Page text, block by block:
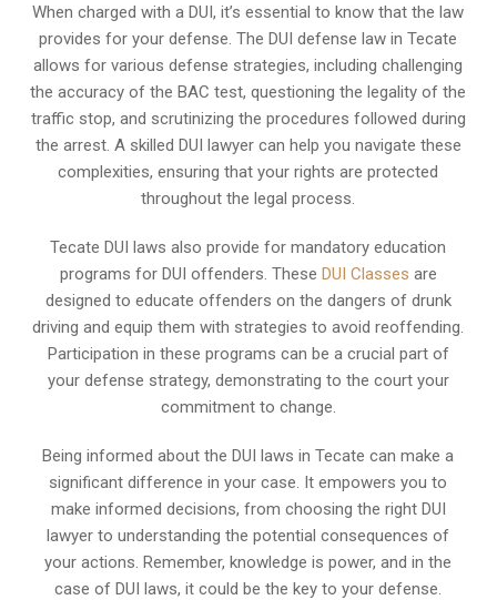
When charged with a DUI, it’s essential to know that the law
provides for your defense. The DUI defense law in Tecate
allows for various defense strategies, including challenging
the accuracy of the BAC test, questioning the legality of the
traffic stop, and scrutinizing the procedures followed during
the arrest. A skilled DUI lawyer can help you navigate these
complexities, ensuring that your rights are protected
throughout the legal process.
Tecate DUI laws also provide for mandatory education
programs for DUI offenders. These DUI Classes are
designed to educate offenders on the dangers of drunk
driving and equip them with strategies to avoid reoffending.
Participation in these programs can be a crucial part of
your defense strategy, demonstrating to the court your
commitment to change.
Being informed about the DUI laws in Tecate can make a
significant difference in your case. It empowers you to
make informed decisions, from choosing the right DUI
lawyer to understanding the potential consequences of
your actions. Remember, knowledge is power, and in the
case of DUI laws, it could be the key to your defense.